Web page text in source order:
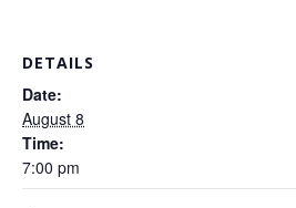
DETAILS
Date:
August 8
Time:
7:00 pm